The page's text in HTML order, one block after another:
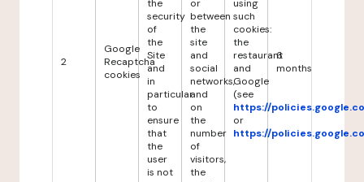
2
Google
Recaptcha
cookies
the
security
of
the
Site
and
in
particular
to
ensure
that
the
user
is not
or
between
the
site
and
social
networks,
and
on
the
number
of
visitors,
the
using
such
cookies:
the
restaurant
and
Google
(see
https://
or
https://
6
months